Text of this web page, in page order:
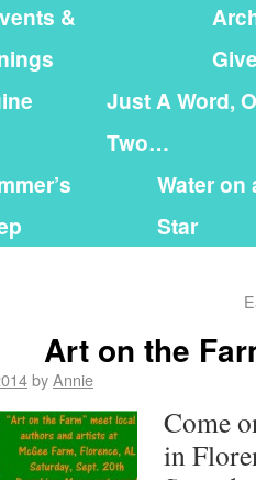
&
Just A Word,
Two…
Water on
Star
Art on the
byAnnie
Come
in